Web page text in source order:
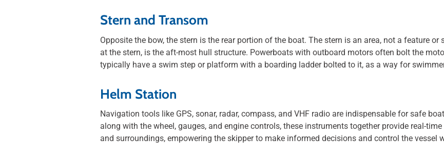
Stern and Transom
Opposite the bow, the stern is the rear portion of the boat. The stern is an area, not a feature or
at the stern, is the aft-most hull structure. Powerboats with outboard motors often bolt the
typically have a swim step or platform with a boarding ladder bolted to it, as a way for
Helm Station
Navigation tools like GPS, sonar, radar, compass, and VHF radio are indispensable for safe
along with the wheel, gauges, and engine controls, these instruments together provide real-
and surroundings, empowering the skipper to make informed decisions and control the vessel